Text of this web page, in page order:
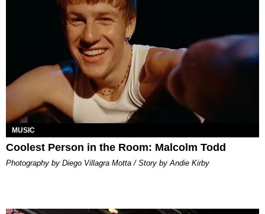
MUSIC
Coolest Person in the Room: Malcolm Todd
Photography by Diego Villagra Motta / Story by Andie Kirby